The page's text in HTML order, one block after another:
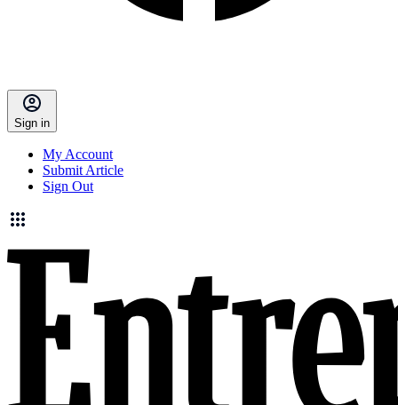
Sign in
My Account
Submit Article
Sign Out